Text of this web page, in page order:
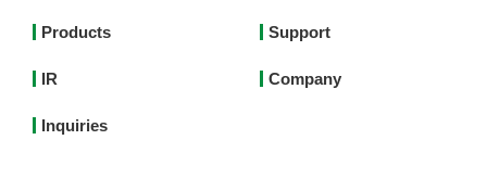
Footer
Top
Menu
English
Products Support
IR Company
Inquiries